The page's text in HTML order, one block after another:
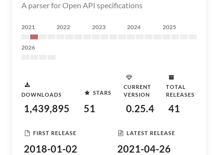
A parser for Open API specifications
2021 2022 2023 2024 2025
2026
DOWNLOADS
1,439,895
STARS
51
CURRENT
VERSION
0.25.4
TOTAL
RELEASES
41
FIRST RELEASE
2018-01-02
LATEST RELEASE
2021-04-26